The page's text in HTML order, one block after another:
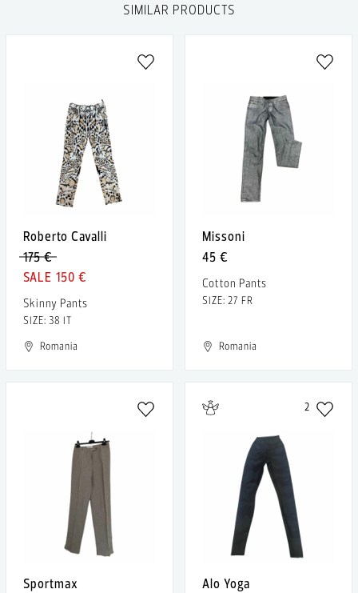
SIMILAR PRODUCTS
Roberto Cavalli
175 €
150 €
Skinny Pants
SIZE: 38 IT
Romania
Missoni
45 €
Cotton Pants
SIZE: 27 FR
Romania
Sportmax
2
Alo Yoga